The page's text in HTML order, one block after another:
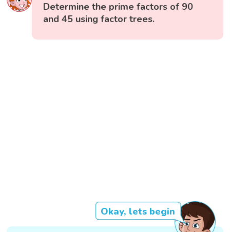
Determine the prime factors of 90
and 45 using factor trees.
Okay, lets begin